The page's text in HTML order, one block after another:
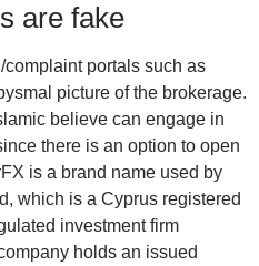
are fake
portals such as
picture of the brokerage.
believe can engage in
there is an option to open
is a brand name used by
which is a Cyprus registered
investment firm
holds an issued